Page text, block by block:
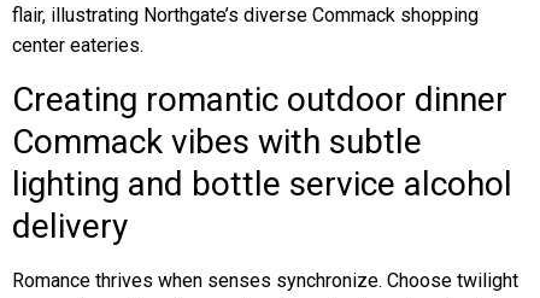
flair, illustrating Northgate’s diverse Commack shopping
center eateries.
Creating romantic outdoor dinner
Commack vibes with subtle
lighting and bottle service alcohol
delivery
Romance thrives when senses synchronize. Choose twilight